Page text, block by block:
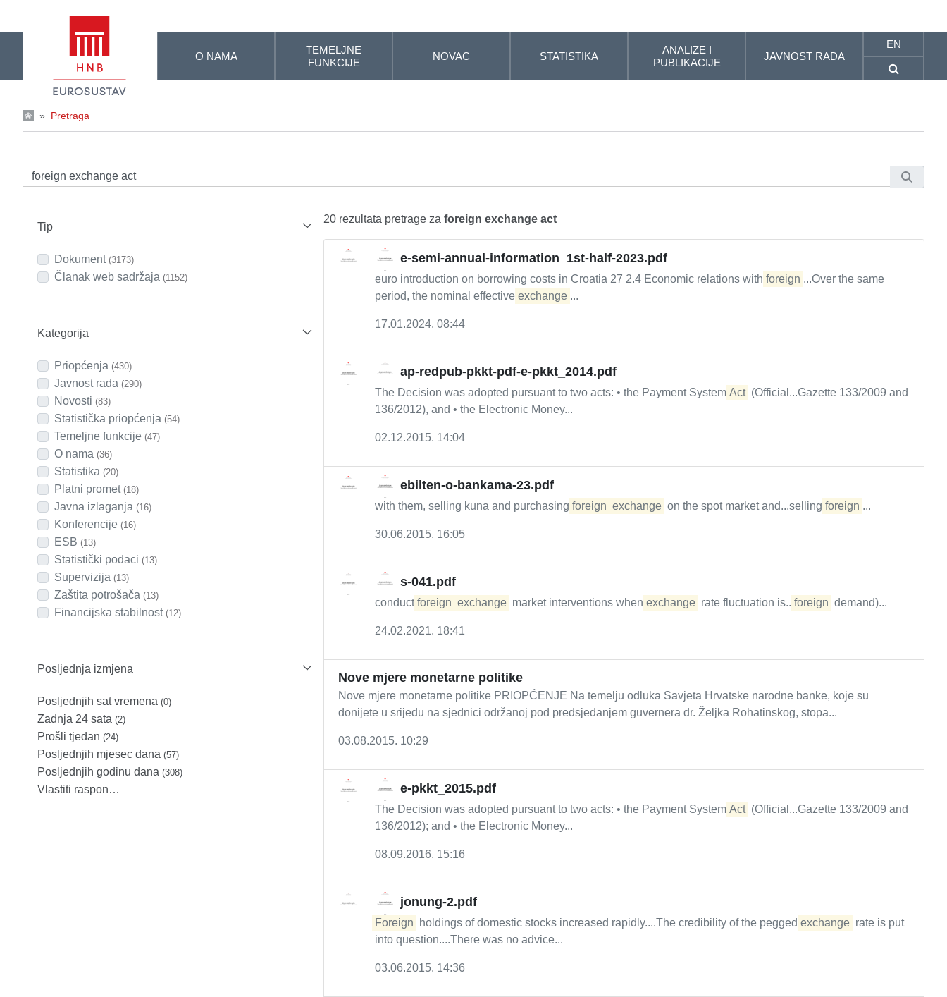
O NAMA
TEMELJNE
FUNKCIJE
NOVAC STATISTIKA
ANALIZE I
PUBLIKACIJE
JAVNOST RADA
EN
» Pretraga
Tip
Dokument (3173)
Članak web sadržaja (1152)
Kategorija
Priopćenja (430)
Javnost rada (290)
Novosti (83)
Statistička priopćenja (54)
Temeljne funkcije (47)
O nama (36)
Statistika (20)
Platni promet (18)
Javna izlaganja (16)
Konferencije (16)
ESB (13)
Statistički podaci (13)
Supervizija (13)
Zaštita potrošača (13)
Financijska stabilnost (12)
Posljednja izmjena
Posljednjih sat vremena (0)
Zadnja 24 sata (2)
Prošli tjedan (24)
Posljednjih mjesec dana (57)
Posljednjih godinu dana (308)
Vlastiti raspon…
20 rezultata pretrage za foreign exchange act
e-semi-annual-information_1st-half-2023.pdf
euro introduction on borrowing costs in Croatia 27 2.4 Economic relations with foreign ...Over the same
period, the nominal effective exchange ...
17.01.2024. 08:44
ap-redpub-pkkt-pdf-e-pkkt_2014.pdf
The Decision was adopted pursuant to two acts: • the Payment System Act (Official...Gazette 133/2009 and
136/2012), and • the Electronic Money...
02.12.2015. 14:04
ebilten-o-bankama-23.pdf
with them, selling kuna and purchasing foreign exchange on the spot market and...selling foreign ...
30.06.2015. 16:05
s-041.pdf
conduct foreign exchange market interventions when exchange rate fluctuation is... foreign demand)...
24.02.2021. 18:41
Nove mjere monetarne politike
Nove mjere monetarne politike PRIOPĆENJE Na temelju odluka Savjeta Hrvatske narodne banke, koje su
donijete u srijedu na sjednici održanoj pod predsjedanjem guvernera dr. Željka Rohatinskog, stopa...
03.08.2015. 10:29
e-pkkt_2015.pdf
The Decision was adopted pursuant to two acts: • the Payment System Act (Official...Gazette 133/2009 and
136/2012); and • the Electronic Money...
08.09.2016. 15:16
jonung-2.pdf
Foreign holdings of domestic stocks increased rapidly....The credibility of the pegged exchange rate is put
into question....There was no advice...
03.06.2015. 14:36